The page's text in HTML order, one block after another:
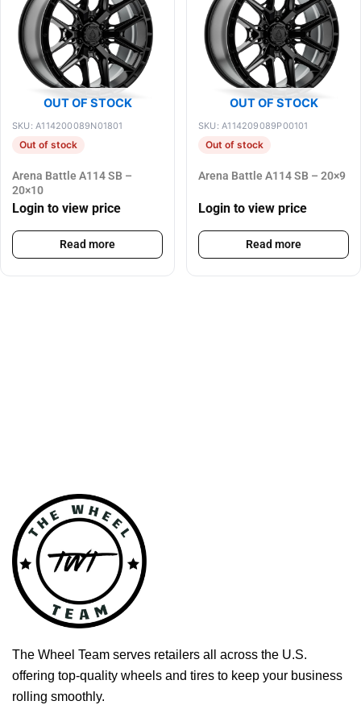
OUT OF STOCK
SKU: A114200089N01801
Out of stock
Arena Battle A114 SB –
20×10
Login to view price
Read more
OUT OF STOCK
SKU: A114209089P00101
Out of stock
Arena Battle A114 SB – 20×9
Login to view price
Read more
The Wheel Team serves retailers all across the U.S.
offering top-quality wheels and tires to keep your business
rolling smoothly.